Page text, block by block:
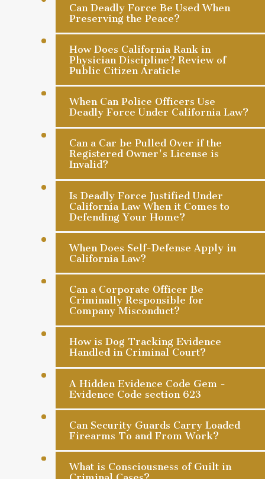
Can Deadly Force Be Used When
Preserving the Peace?
How Does California Rank in
Physician Discipline? Review of
Public Citizen Araticle
When Can Police Officers Use
Deadly Force Under California Law?
Can a Car be Pulled Over if the
Registered Owner's License is
Invalid?
Is Deadly Force Justified Under
California Law When it Comes to
Defending Your Home?
When Does Self-Defense Apply in
California Law?
Can a Corporate Officer Be
Criminally Responsible for
Company Misconduct?
How is Dog Tracking Evidence
Handled in Criminal Court?
A Hidden Evidence Code Gem -
Evidence Code section 623
Can Security Guards Carry Loaded
Firearms To and From Work?
What is Consciousness of Guilt in